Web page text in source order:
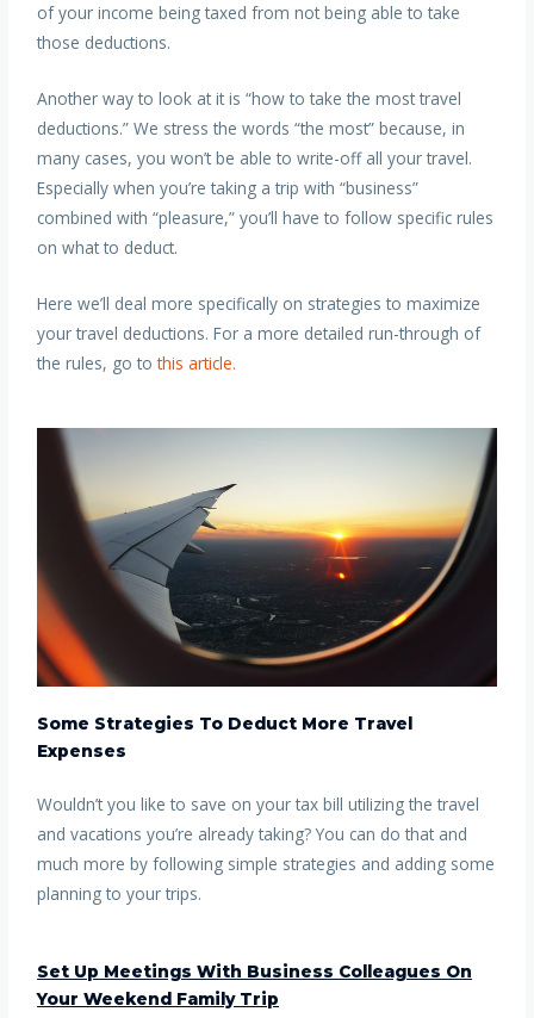
of your income being taxed from not being able to take
those deductions.
Another way to look at it is “how to take the most travel
deductions.” We stress the words “the most” because, in
many cases, you won’t be able to write-off all your travel.
Especially when you’re taking a trip with “business”
combined with “pleasure,” you’ll have to follow specific rules
on what to deduct.
Here we’ll deal more specifically on strategies to maximize
your travel deductions. For a more detailed run-through of
the rules, go tothis article.
Some Strategies To Deduct More Travel
Expenses
Wouldn’t you like to save on your tax bill utilizing the travel
and vacations you’re already taking? You can do that and
much more by following simple strategies and adding some
planning to your trips.
Set Up Meetings With Business Colleagues On
Your Weekend Family Trip